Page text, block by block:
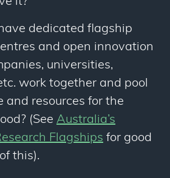
dedicated flagship
and open innovation
universities,
work together and pool
and resources for the
(See Australia’s
Flagships for good
this).